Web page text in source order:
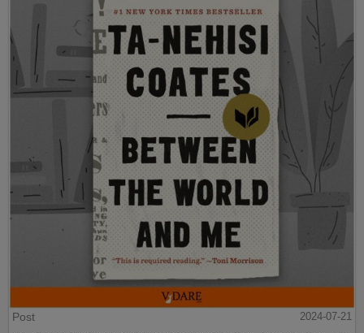
Post
2024-07-21